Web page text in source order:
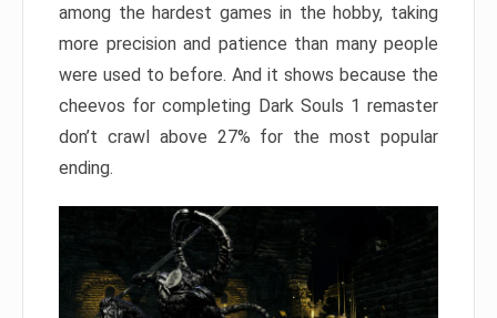
among the hardest games in the hobby, taking
more precision and patience than many people
were used to before. And it shows because the
cheevos for completing Dark Souls 1 remaster
don’t crawl above 27% for the most popular
ending.